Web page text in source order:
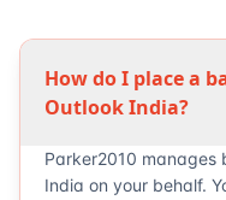
How do I place a
Outlook India?
Parker2010 manages
India on your behalf.